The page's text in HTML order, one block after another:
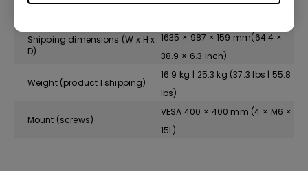
Shipping dimensions (W x H x
D)
1635 × 987 × 159 mm(64.4 ×
38.9 × 6.3 inch)
Weight (product I shipping)
16.9 kg | 25.3 kg (37.3 lbs | 55.8
lbs)
Mount (screws)
VESA 400 × 400 mm (4 × M6 ×
15L)